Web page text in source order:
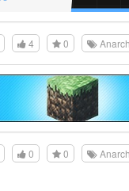
4 0
0 0